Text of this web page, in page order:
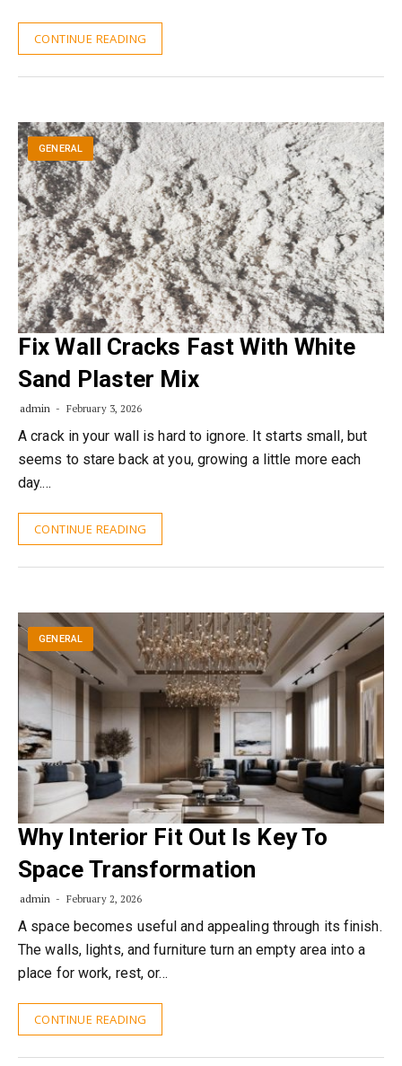
CONTINUE READING
GENERAL
Fix Wall Cracks Fast With White
Sand Plaster Mix
admin February 3, 2026
A crack in your wall is hard to ignore. It starts small, but
seems to stare back at you, growing a little more each
day.…
CONTINUE READING
GENERAL
Why Interior Fit Out Is Key To
Space Transformation
admin February 2, 2026
A space becomes useful and appealing through its finish.
The walls, lights, and furniture turn an empty area into a
place for work, rest, or…
CONTINUE READING